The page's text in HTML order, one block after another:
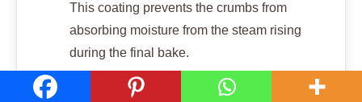
This coating prevents the crumbs from
absorbing moisture from the steam rising
during the final bake.
Finish Baking Remove the casserole dish